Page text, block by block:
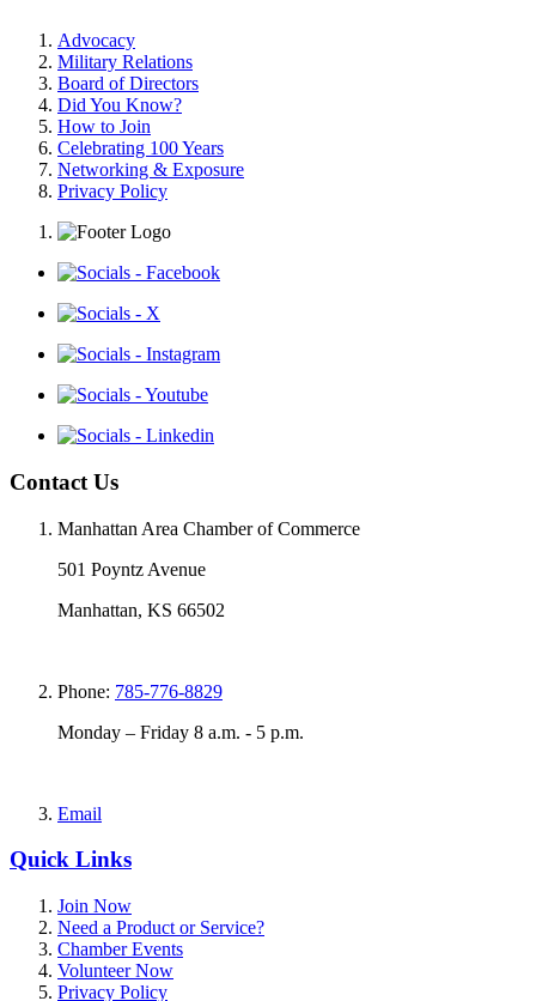
Advocacy
Military Relations
Board of Directors
Did You Know?
How to Join
Celebrating 100 Years
Networking & Exposure
Privacy Policy
Contact Us
Manhattan Area Chamber of Commerce
501 Poyntz Avenue
Manhattan, KS 66502
Phone: 785-776-8829
Monday – Friday 8 a.m. - 5 p.m.
Email
Quick Links
Join Now
Need a Product or Service?
Chamber Events
Volunteer Now
Privacy Policy